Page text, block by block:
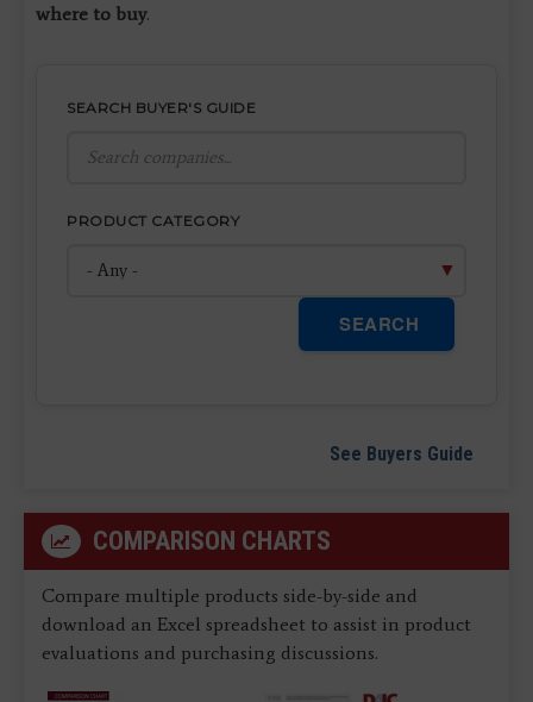
where to buy.
SEARCH BUYER'S GUIDE
PRODUCT CATEGORY
SEARCH
See Buyers Guide
COMPARISON CHARTS
Compare multiple products side-by-side and
download an Excel spreadsheet to assist in product
evaluations and purchasing discussions.